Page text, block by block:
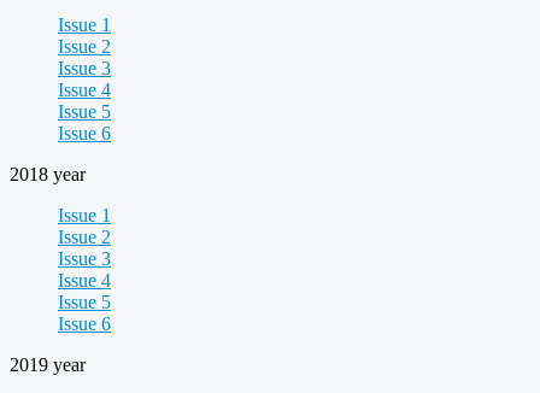
Issue 1
Issue 2
Issue 3
Issue 4
Issue 5
Issue 6
2018 year
Issue 1
Issue 2
Issue 3
Issue 4
Issue 5
Issue 6
2019 year